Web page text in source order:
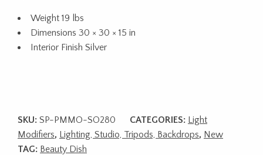
Weight 19 lbs
Dimensions 30 × 30 × 15 in
Interior Finish Silver
SKU: SP-PMMO-SO280 CATEGORIES: Light
Modifiers, Lighting, Studio, Tripods, Backdrops, New
TAG: Beauty Dish